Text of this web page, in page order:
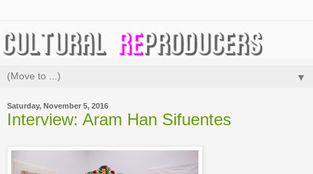
▼
Saturday, November 5, 2016
Interview: Aram Han Sifuentes